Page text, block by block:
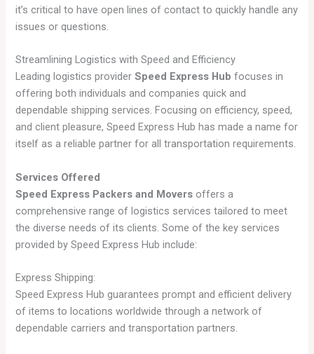
it’s critical to have open lines of contact to quickly handle any
issues or questions.
Streamlining Logistics with Speed and Efficiency
Leading logistics providerSpeed Express Hub focuses in
offering both individuals and companies quick and
dependable shipping services. Focusing on efficiency, speed,
and client pleasure, Speed Express Hub has made a name for
itself as a reliable partner for all transportation requirements.
Services Offered
Speed Express Packers and Movers offers a
comprehensive range of logistics services tailored to meet
the diverse needs of its clients. Some of the key services
provided by Speed Express Hub include:
Express Shipping:
Speed Express Hub guarantees prompt and efficient delivery
of items to locations worldwide through a network of
dependable carriers and transportation partners.